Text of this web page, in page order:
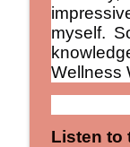
myself.
Wellness
Listen to